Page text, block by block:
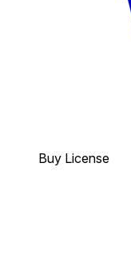
Buy License